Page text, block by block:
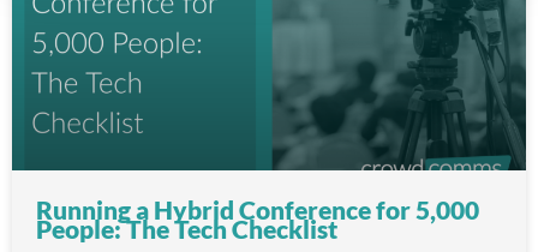
Running a Hybrid Conference for 5,000
People: The Tech Checklist